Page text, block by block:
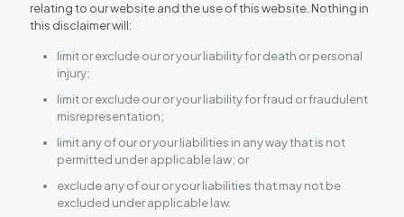
relating to our website and the use of this website. Nothing in
this disclaimer will:
limit or exclude our or your liability for death or personal
injury;
limit or exclude our or your liability for fraud or fraudulent
misrepresentation;
limit any of our or your liabilities in any way that is not
permitted under applicable law; or
exclude any of our or your liabilities that may not be
excluded under applicable law.